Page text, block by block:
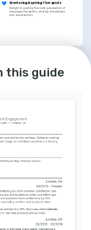
Mentoring Aspiring Therapists
Delight in guiding the next generation of
massage therapists, sharing knowledge
and experiences.
Committed to promoting holistic wellness
approaches within the community.
this guide